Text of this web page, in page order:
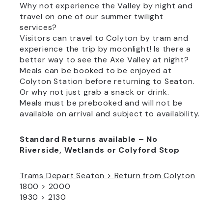
Why not experience the Valley by night and
travel on one of our summer twilight
services?
Visitors can travel to Colyton by tram and
experience the trip by moonlight! Is there a
better way to see the Axe Valley at night?
Meals can be booked to be enjoyed at
Colyton Station before returning to Seaton.
Or why not just grab a snack or drink.
Meals must be prebooked and will not be
available on arrival and subject to availability.
Standard Returns available – No
Riverside, Wetlands or Colyford Stop
Trams Depart Seaton > Return from Colyton
1800 > 2000
1930 > 2130